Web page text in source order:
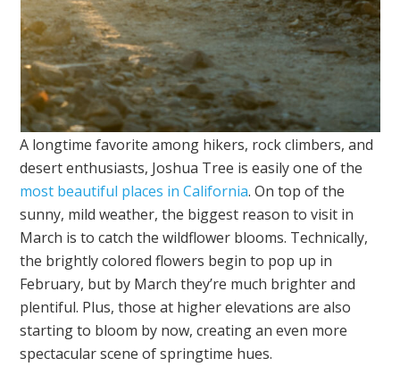
A longtime favorite among hikers, rock climbers, and
desert enthusiasts, Joshua Tree is easily one of the
most beautiful places in California. On top of the
sunny, mild weather, the biggest reason to visit in
March is to catch the wildflower blooms. Technically,
the brightly colored flowers begin to pop up in
February, but by March they’re much brighter and
plentiful. Plus, those at higher elevations are also
starting to bloom by now, creating an even more
spectacular scene of springtime hues.